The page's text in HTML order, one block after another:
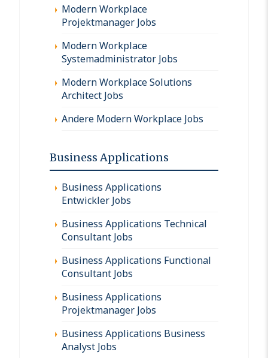
Modern Workplace
Projektmanager Jobs
Modern Workplace
Systemadministrator Jobs
Modern Workplace Solutions
Architect Jobs
Andere Modern Workplace Jobs
Business Applications
Business Applications
Entwickler Jobs
Business Applications Technical
Consultant Jobs
Business Applications Functional
Consultant Jobs
Business Applications
Projektmanager Jobs
Business Applications Business
Analyst Jobs